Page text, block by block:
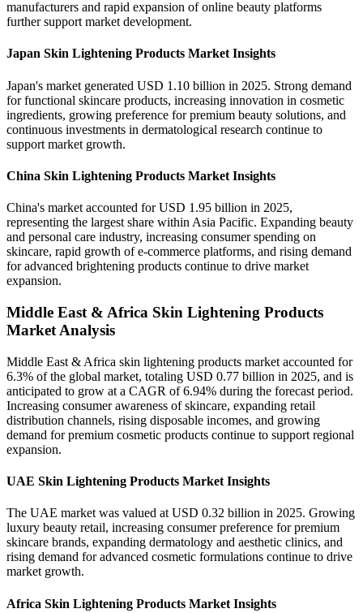
manufacturers and rapid expansion of online beauty platforms
further support market development.
Japan Skin Lightening Products Market Insights
Japan's market generated USD 1.10 billion in 2025. Strong demand
for functional skincare products, increasing innovation in cosmetic
ingredients, growing preference for premium beauty solutions, and
continuous investments in dermatological research continue to
support market growth.
China Skin Lightening Products Market Insights
China's market accounted for USD 1.95 billion in 2025,
representing the largest share within Asia Pacific. Expanding beauty
and personal care industry, increasing consumer spending on
skincare, rapid growth of e-commerce platforms, and rising demand
for advanced brightening products continue to drive market
expansion.
Middle East & Africa Skin Lightening Products
Market Analysis
Middle East & Africa skin lightening products market accounted for
6.3% of the global market, totaling USD 0.77 billion in 2025, and is
anticipated to grow at a CAGR of 6.94% during the forecast period.
Increasing consumer awareness of skincare, expanding retail
distribution channels, rising disposable incomes, and growing
demand for premium cosmetic products continue to support regional
expansion.
UAE Skin Lightening Products Market Insights
The UAE market was valued at USD 0.32 billion in 2025. Growing
luxury beauty retail, increasing consumer preference for premium
skincare brands, expanding dermatology and aesthetic clinics, and
rising demand for advanced cosmetic formulations continue to drive
market growth.
Africa Skin Lightening Products Market Insights